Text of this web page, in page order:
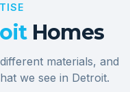
Homes
materials, and
we see in Detroit.